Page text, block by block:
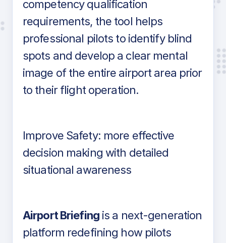
competency qualification
requirements, the tool helps
professional pilots to identify blind
spots and develop a clear mental
image of the entire airport area prior
to their flight operation.
Improve Safety: more effective
decision making with detailed
situational awareness
Airport Briefingis a next-generation
platform redefining how pilots